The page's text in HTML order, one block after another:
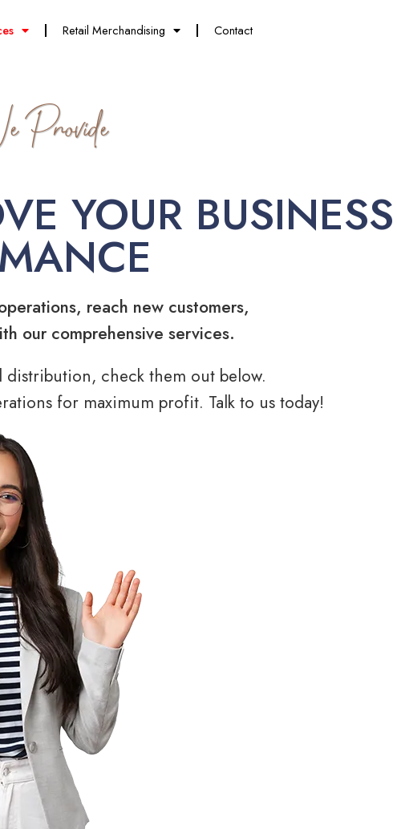
Retail Merchandising Contact
Provide
YOUR BUSINESS
reach new customers,
our comprehensive services.
check them out below.
for maximum profit. Talk to us today!